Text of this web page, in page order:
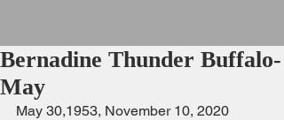
Bernadine Thunder Buffalo-
May
May 30,1953, November 10, 2020